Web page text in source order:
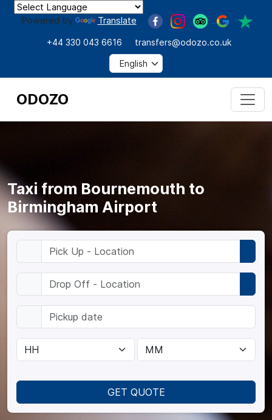
Powered by Translate
+44 330 043 6616 transfers@odozo.co.uk
ODOZO
GET QUOTE
Taxi from Bournemouth to
Birmingham Airport